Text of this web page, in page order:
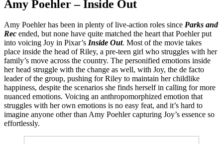
Amy Poehler – Inside Out
Amy Poehler has been in plenty of live-action roles since Parks and
Rec ended, but none have quite matched the heart that Poehler put
into voicing Joy in Pixar’s Inside Out. Most of the movie takes
place inside the head of Riley, a pre-teen girl who struggles with her
family’s move across the country. The personified emotions inside
her head struggle with the change as well, with Joy, the de facto
leader of the group, pushing for Riley to maintain her childlike
happiness, despite the scenarios she finds herself in calling for more
nuanced emotions. Voicing an anthropomorphized emotion that
struggles with her own emotions is no easy feat, and it’s hard to
imagine anyone other than Amy Poehler capturing Joy’s essence so
effortlessly.